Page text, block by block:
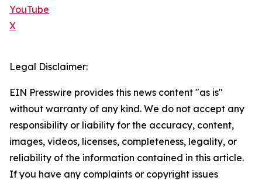
YouTube
X
Legal Disclaimer:
EIN Presswire provides this news content "as is"
without warranty of any kind. We do not accept any
responsibility or liability for the accuracy, content,
images, videos, licenses, completeness, legality, or
reliability of the information contained in this article.
If you have any complaints or copyright issues